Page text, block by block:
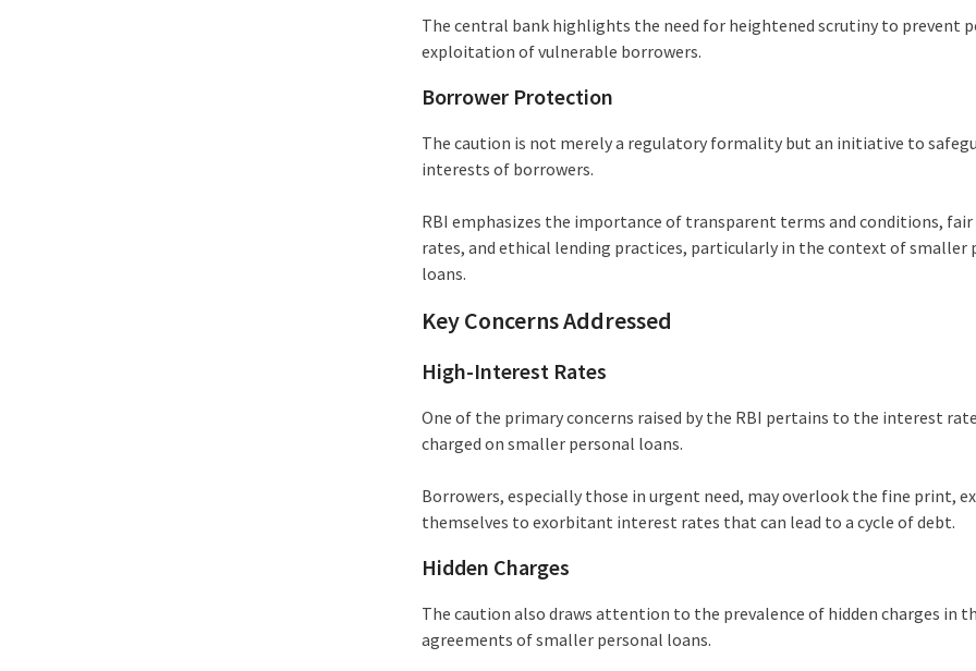
The central bank highlights the need for heightened scrutiny to prevent
exploitation of vulnerable borrowers.
Borrower Protection
The caution is not merely a regulatory formality but an initiative to
interests of borrowers.
RBI emphasizes the importance of transparent terms and conditions,
rates, and ethical lending practices, particularly in the context of smaller
loans.
Key Concerns Addressed
High-Interest Rates
One of the primary concerns raised by the RBI pertains to the interest
charged on smaller personal loans.
Borrowers, especially those in urgent need, may overlook the fine print,
themselves to exorbitant interest rates that can lead to a cycle of debt.
Hidden Charges
The caution also draws attention to the prevalence of hidden charges in
agreements of smaller personal loans.